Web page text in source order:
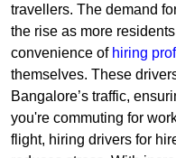
travellers. The demand
the rise as more
convenience of hiring
themselves. These
Bangalore’s traffic,
you're commuting for
flight, hiring drivers for